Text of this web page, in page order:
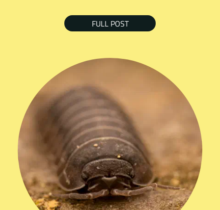
FULL POST